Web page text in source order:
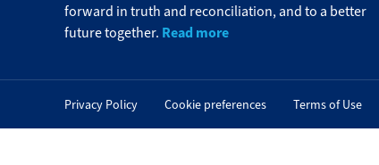
forward in truth and reconciliation, and to a better
future together. Read more
Privacy Policy Cookie preferences Terms of Use